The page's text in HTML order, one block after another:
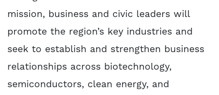
mission, business and civic leaders will
promote the region’s key industries and
seek to establish and strengthen business
relationships across biotechnology,
semiconductors, clean energy, and